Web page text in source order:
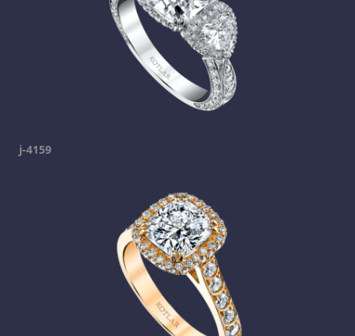
j-4159